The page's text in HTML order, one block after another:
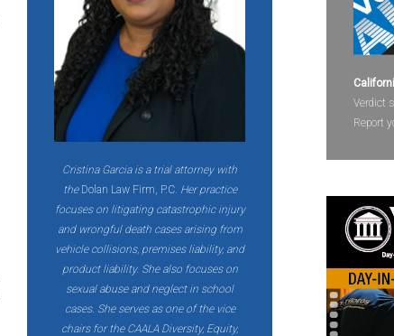
Cristina Garcia is a trial attorney with
the Dolan Law Firm, P.C. Her practice
focuses on litigating catastrophic injury
and wrongful death cases arising from
vehicle collisions, premises liability, and
product liability. She also focuses on
sexual abuse and neglect in school
cases. She serves as one of the vice
chairs for the CAALA Diversity, Equity,
Verdict
Report